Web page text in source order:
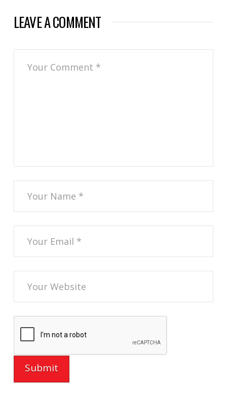
LEAVE A COMMENT